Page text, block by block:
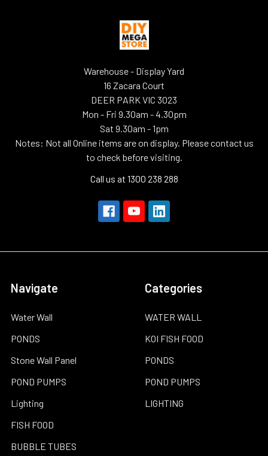
Warehouse - Display Yard
16 Zacara Court
DEER PARK VIC 3023
Mon - Fri 9.30am - 4.30pm
Sat 9.30am - 1pm
Notes: Not all Online items are on display. Please contact us
to check before visiting.
Call us at 1300 238 288
Navigate
Water Wall
PONDS
Stone Wall Panel
POND PUMPS
Lighting
FISH FOOD
BUBBLE TUBES
Categories
WATER WALL
KOI FISH FOOD
PONDS
POND PUMPS
LIGHTING